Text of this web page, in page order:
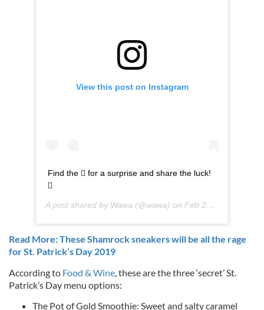
View this post on Instagram
Find the  for a surprise and share the luck!

A post shared by Wawa (@wawa) on Feb 25, 2019 at 11:02am PST
Read More: These Shamrock sneakers will be all the rage
for St. Patrick’s Day 2019
According to Food & Wine , these are the three ‘secret’ St.
Patrick’s Day menu options:
The Pot of Gold Smoothie: Sweet and salty caramel